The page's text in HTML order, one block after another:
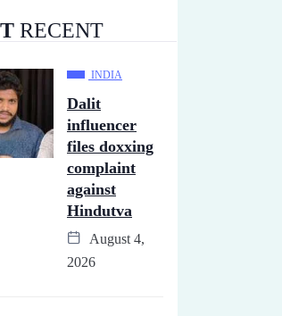
RECENT
INDIA
Dalit
influencer
files doxxing
complaint
against
Hindutva
August 4,
2026